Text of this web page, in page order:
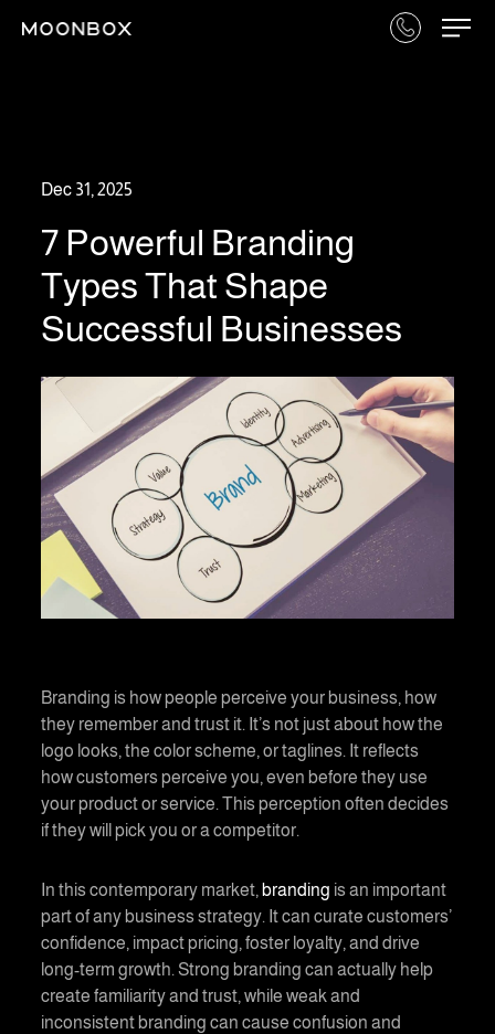
Dec 31, 2025
7 Powerful Branding
Types That Shape
Successful Businesses
Branding is how people perceive your business, how
they remember and trust it. It’s not just about how the
logo looks, the color scheme, or taglines. It reflects
how customers perceive you, even before they use
your product or service. This perception often decides
if they will pick you or a competitor.
In this contemporary market, branding is an important
part of any business strategy. It can curate customers’
confidence, impact pricing, foster loyalty, and drive
long-term growth. Strong branding can actually help
create familiarity and trust, while weak and
inconsistent branding can cause confusion and